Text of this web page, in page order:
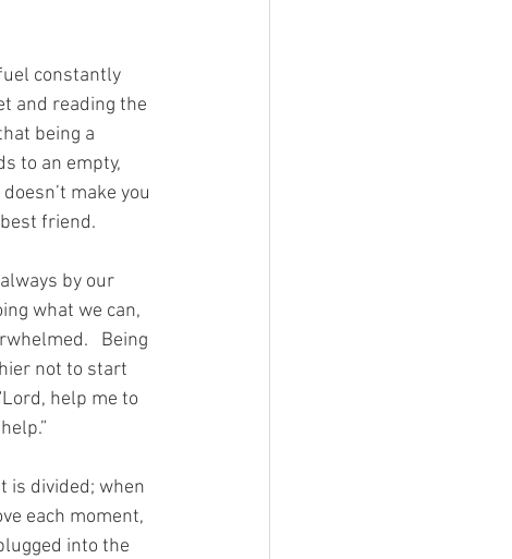
constantly
and reading the
being a
to an empty,
make you
friend.
by our
what we can,
Being
not to start
help me to
is divided; when
each moment,
into the